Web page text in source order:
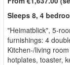
Sleeps 8, 4
"Heimatblick", 5-
furnishings: 4
Kitchen-/living
hotplates, toaster,